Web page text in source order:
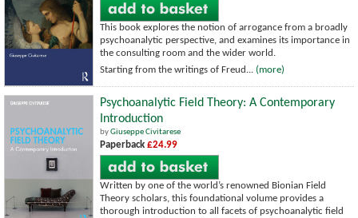
This book explores the notion of arrogance from a broadly
psychoanalytic perspective, and examines its importance in
the consulting room and the wider world.
Starting from the writings of Freud... (more)
Psychoanalytic Field Theory: A Contemporary
Introduction
byGiuseppe Civitarese
Paperback £24.99
Written by one of the world’s renowned Bionian Field
Theory scholars, this foundational volume provides a
thorough introduction to all facets of psychoanalytic field